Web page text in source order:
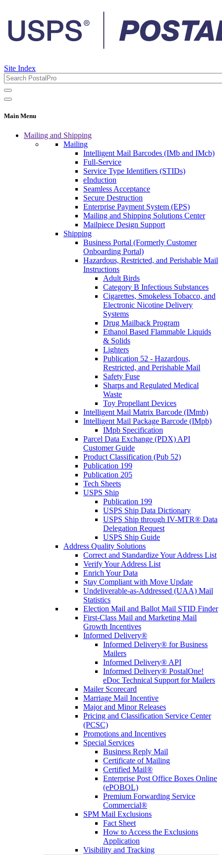
Site Index
Main Menu
Mailing and Shipping
Mailing
Intelligent Mail Barcodes (IMb and IMcb)
Full-Service
Service Type Identifiers (STIDs)
eInduction
Seamless Acceptance
Secure Destruction
Enterprise Payment System (EPS)
Mailing and Shipping Solutions Center
Mailpiece Design Support
Shipping
Business Portal (Formerly Customer
Onboarding Portal)
Hazardous, Restricted, and Perishable Mail
Instructions
Adult Birds
Category B Infectious Substances
Cigarettes, Smokeless Tobacco, and
Electronic Nicotine Delivery
Systems
Drug Mailback Program
Ethanol Based Flammable Liquids
& Solids
Lighters
Publication 52 - Hazardous,
Restricted, and Perishable Mail
Safety Fuse
Sharps and Regulated Medical
Waste
Toy Propellant Devices
Intelligent Mail Matrix Barcode (IMmb)
Intelligent Mail Package Barcode (IMpb)
IMpb Specification
Parcel Data Exchange (PDX) API
Customer Guide
Product Classification (Pub 52)
Publication 199
Publication 205
Tech Sheets
USPS Ship
Publication 199
USPS Ship Data Dictionary
USPS Ship through IV-MTR® Data
Delegation Request
USPS Ship Guide
Address Quality Solutions
Correct and Standardize Your Address List
Verify Your Address List
Enrich Your Data
Stay Compliant with Move Update
Undeliverable-as-Addressed (UAA) Mail
Statistics
Election Mail and Ballot Mail STID Finder
First-Class Mail and Marketing Mail
Growth Incentives
Informed Delivery®
Informed Delivery® for Business
Mailers
Informed Delivery® API
Informed Delivery® PostalOne!
eDoc Technical Support for Mailers
Mailer Scorecard
Marriage Mail Incentive
Major and Minor Releases
Pricing and Classification Service Center
(PCSC)
Promotions and Incentives
Special Services
Business Reply Mail
Certificate of Mailing
Certified Mail®
Enterprise Post Office Boxes Online
(ePOBOL)
Premium Forwarding Service
Commercial®
SPM Mail Exclusions
Fact Sheet
How to Access the Exclusions
Application
Visibility and Tracking